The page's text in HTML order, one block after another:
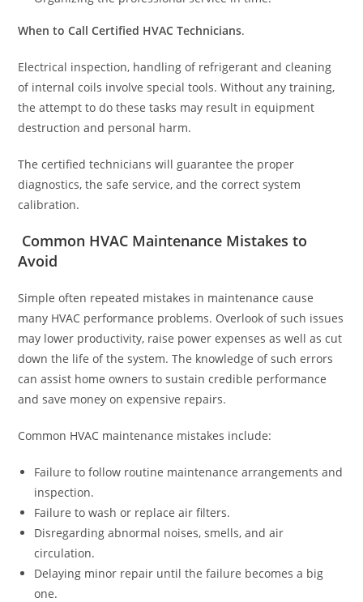
When to Call Certified HVAC Technicians.
Electrical inspection, handling of refrigerant and cleaning
of internal coils involve special tools. Without any training,
the attempt to do these tasks may result in equipment
destruction and personal harm.
The certified technicians will guarantee the proper
diagnostics, the safe service, and the correct system
calibration.
Common HVAC Maintenance Mistakes to
Avoid
Simple often repeated mistakes in maintenance cause
many HVAC performance problems. Overlook of such issues
may lower productivity, raise power expenses as well as cut
down the life of the system. The knowledge of such errors
can assist home owners to sustain credible performance
and save money on expensive repairs.
Common HVAC maintenance mistakes include:
Failure to follow routine maintenance arrangements and
inspection.
Failure to wash or replace air filters.
Disregarding abnormal noises, smells, and air
circulation.
Delaying minor repair until the failure becomes a big
one.